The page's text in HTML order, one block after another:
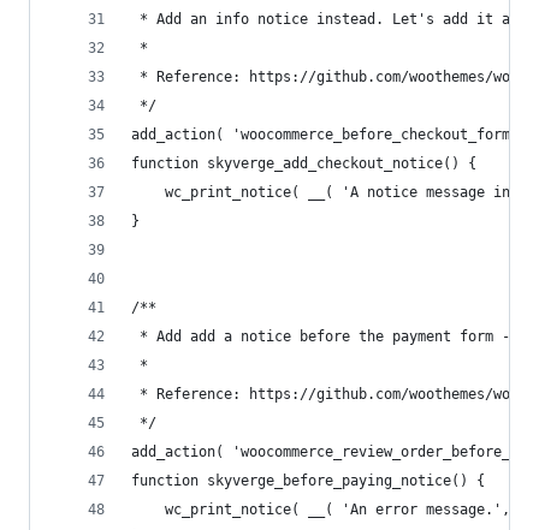
* Add an info notice instead. Let's add it
*
* Reference: https://github.com/woothemes/
*/
add_action(
function skyverge_add_checkout_notice() {
wc_print_notice( __( 'A notice message
}
/**
* Add add a notice before the payment form -
*
* Reference: https://github.com/woothemes/
*/
add_action(
function skyverge_before_paying_notice() {
wc_print_notice( __( 'An error message.',